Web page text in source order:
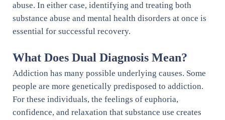
abuse. In either case, identifying and treating both
substance abuse and mental health disorders at once is
essential for successful recovery.
What Does Dual Diagnosis Mean?
Addiction has many possible underlying causes. Some
people are more genetically predisposed to addiction.
For these individuals, the feelings of euphoria,
confidence, and relaxation that substance use creates